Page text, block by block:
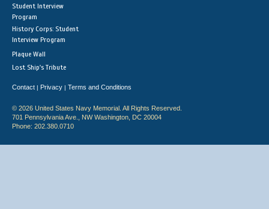
Student Interview
Program
History Corps: Student
Interview Program
Plaque Wall
Lost Ship's Tribute
Contact | Privacy | Terms and Conditions
© 2026 United States Navy Memorial. All Rights Reserved.
701 Pennsylvania Ave., NW Washington, DC 20004
Phone: 202.380.0710